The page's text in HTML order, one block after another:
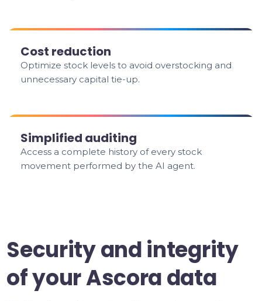
Cost reduction
Optimize stock levels to avoid overstocking and
unnecessary capital tie-up.
Simplified auditing
Access a complete history of every stock
movement performed by the AI agent.
Security and integrity
of your Ascora data